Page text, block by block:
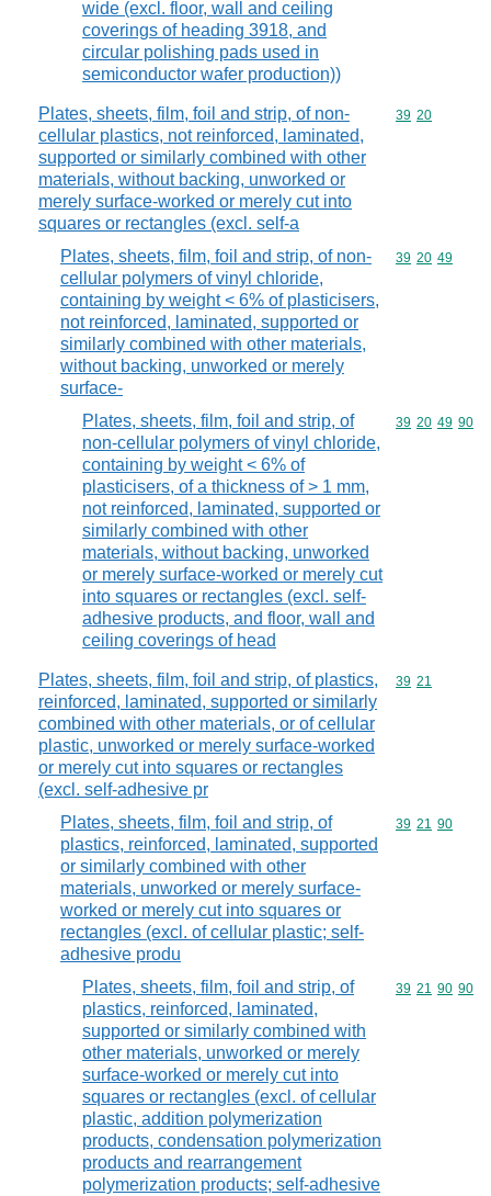
wide (excl. floor, wall and ceiling
coverings of heading 3918, and
circular polishing pads used in
semiconductor wafer production))
Plates, sheets, film, foil and strip, of non-
cellular plastics, not reinforced, laminated,
supported or similarly combined with other
materials, without backing, unworked or
merely surface-worked or merely cut into
squares or rectangles (excl. self-a
Commodity
39 20
Plates, sheets, film, foil and strip, of non-
cellular polymers of vinyl chloride,
containing by weight < 6% of plasticisers,
not reinforced, laminated, supported or
similarly combined with other materials,
without backing, unworked or merely
surface-
Commodity
39 20 49
Plates, sheets, film, foil and strip, of
non-cellular polymers of vinyl chloride,
containing by weight < 6% of
plasticisers, of a thickness of > 1 mm,
not reinforced, laminated, supported or
similarly combined with other
materials, without backing, unworked
or merely surface-worked or merely cut
into squares or rectangles (excl. self-
adhesive products, and floor, wall and
ceiling coverings of head
Commodity
39 20 49 90
Plates, sheets, film, foil and strip, of plastics,
reinforced, laminated, supported or similarly
combined with other materials, or of cellular
plastic, unworked or merely surface-worked
or merely cut into squares or rectangles
(excl. self-adhesive pr
Commodity
39 21
Plates, sheets, film, foil and strip, of
plastics, reinforced, laminated, supported
or similarly combined with other
materials, unworked or merely surface-
worked or merely cut into squares or
rectangles (excl. of cellular plastic; self-
adhesive produ
Commodity
39 21 90
Plates, sheets, film, foil and strip, of
plastics, reinforced, laminated,
supported or similarly combined with
other materials, unworked or merely
surface-worked or merely cut into
squares or rectangles (excl. of cellular
plastic, addition polymerization
products, condensation polymerization
products and rearrangement
polymerization products; self-adhesive
Commodity
39 21 90 90